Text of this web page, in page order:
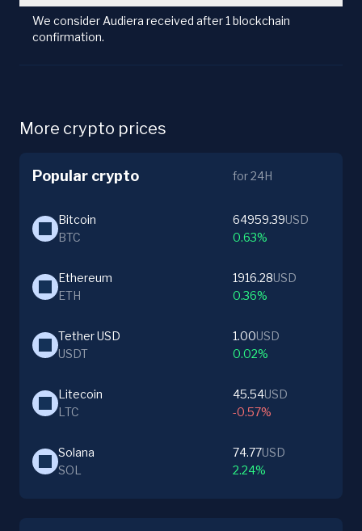
We consider Audiera received after 1 blockchain
confirmation.
More crypto prices
Popular crypto for 24H
Bitcoin
BTC
64959.39USD
0.63%
Ethereum
ETH
1916.28USD
0.36%
Tether USD
USDT
1.00USD
0.02%
Litecoin
LTC
45.54USD
-0.57%
Solana
SOL
74.77USD
2.24%